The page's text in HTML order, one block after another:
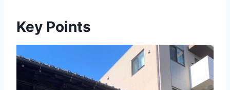
Key Points